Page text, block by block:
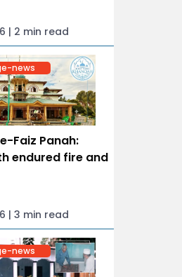
| 2 min read
news
Faiz Panah:
endured fire and
| 3 min read
news